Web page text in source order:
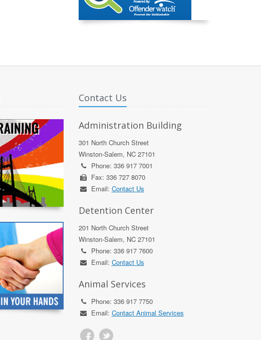
Contact Us
Administration Building
301 North Church Street
Winston-Salem, NC 27101
Phone: 336 917 7001
Fax: 336 727 8070
Email: Contact Us
Detention Center
201 North Church Street
Winston-Salem, NC 27101
Phone: 336 917 7600
Email: Contact Us
Animal Services
Phone: 336 917 7750
Email: Contact Animal Services